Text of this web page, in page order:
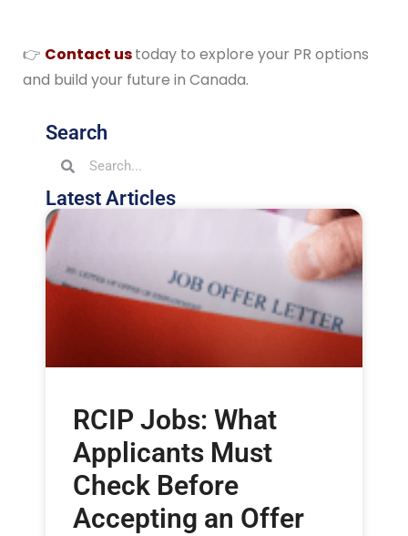
👉 Contact ustoday to explore your PR options
and build your future in Canada.
Search
Latest Articles
RCIP Jobs: What
Applicants Must
Check Before
Accepting an Offer